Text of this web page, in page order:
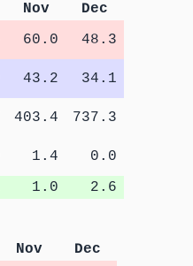
Nov
Dec
60.0
48.3
43.2
34.1
403.4
737.3
1.4
0.0
1.0 2.6
Nov
Dec